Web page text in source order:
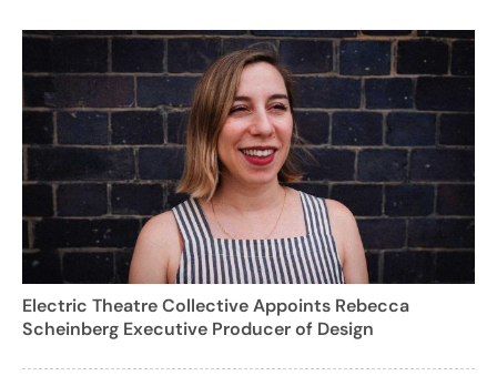
Electric Theatre Collective Appoints Rebecca
Scheinberg Executive Producer of Design